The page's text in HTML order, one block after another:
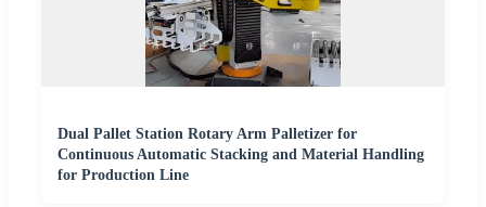
Dual Pallet Station Rotary Arm Palletizer for
Continuous Automatic Stacking and Material Handling
for Production Line